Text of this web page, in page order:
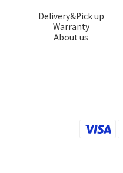
Delivery&Pick up
Warranty
About us